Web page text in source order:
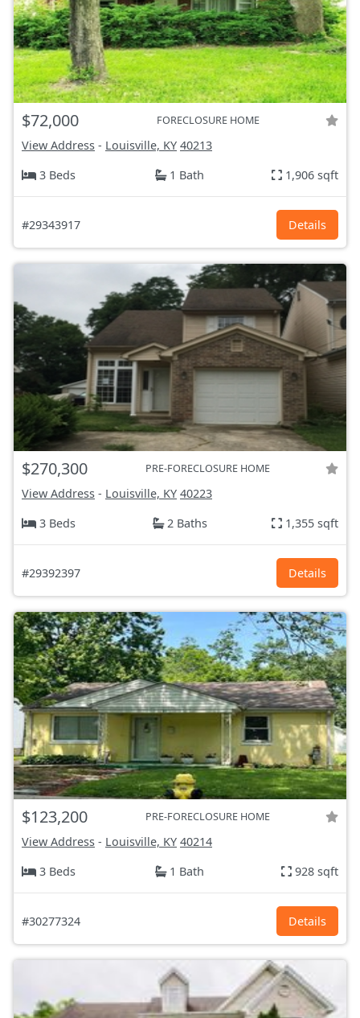
$72,000 FORECLOSURE HOME
View Address - Louisville, KY 40213
3 Beds
1 Bath 1,906 sqft
#29343917 Details
$270,300 PRE-FORECLOSURE HOME
View Address - Louisville, KY 40223
3 Beds
2 Baths 1,355 sqft
#29392397 Details
$123,200 PRE-FORECLOSURE HOME
View Address - Louisville, KY 40214
3 Beds
1 Bath 928 sqft
#30277324 Details